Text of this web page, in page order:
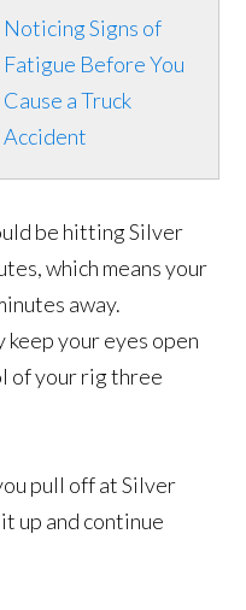
Noticing Signs of
Fatigue Before You
Cause a Truck
Accident
be hitting Silver
which means your
away.
your eyes open
of your rig three
pull off at Silver
up and continue